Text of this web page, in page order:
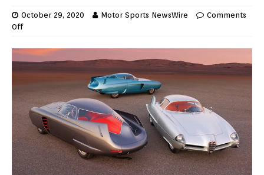
October 29, 2020 Motor Sports NewsWire
Comments
Off